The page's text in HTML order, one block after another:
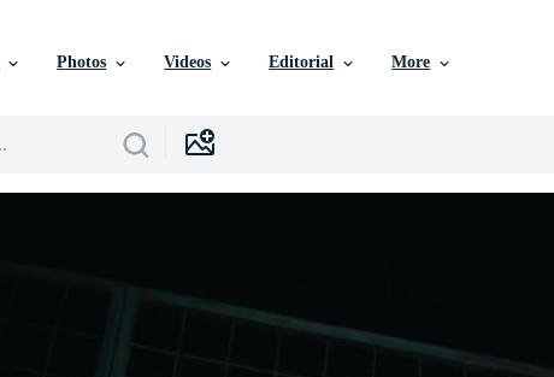
Photos Videos Editorial More